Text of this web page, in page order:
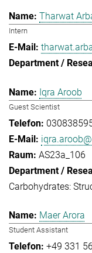
Tharwat
Intern
Iqra Aroob
Guest Scientist
AS23a_106
Carbohydrates:
Maer Arora
Student Assistant
+49 331